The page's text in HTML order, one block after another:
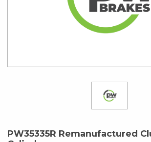
PW35335R Remanufactured